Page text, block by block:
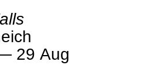
29 Aug